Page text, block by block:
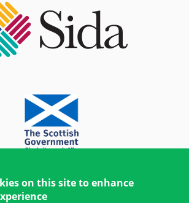
on this site to enhance